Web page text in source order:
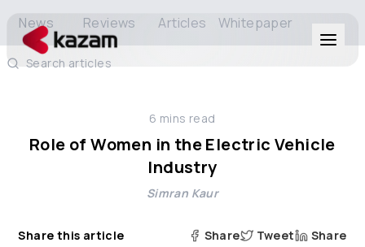
Solutions
About Us
News Reviews Articles Whitepaper
Search articles
6 mins read
Role of Women in the Electric Vehicle
Industry
Simran Kaur
Share this article Share Tweet Share